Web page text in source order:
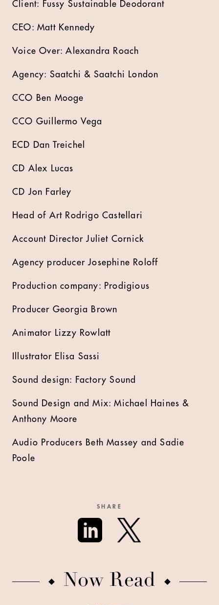
Client: Fussy Sustainable Deodorant
CEO: Matt Kennedy
Voice Over: Alexandra Roach
Agency: Saatchi & Saatchi London
CCO Ben Mooge
CCO Guillermo Vega
ECD Dan Treichel
CD Alex Lucas
CD Jon Farley
Head of Art Rodrigo Castellari
Account Director Juliet Cornick
Agency producer Josephine Roloff
Production company: Prodigious
Producer Georgia Brown
Animator Lizzy Rowlatt
Illustrator Elisa Sassi
Sound design: Factory Sound
Sound Design and Mix: Michael Haines &
Anthony Moore
Audio Producers Beth Massey and Sadie
Poole
SHARE
Now Read